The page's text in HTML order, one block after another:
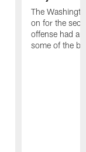
The
on for the
offense had
some of the